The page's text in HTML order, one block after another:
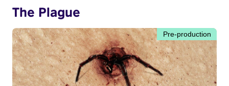
The Plague
Pre-production